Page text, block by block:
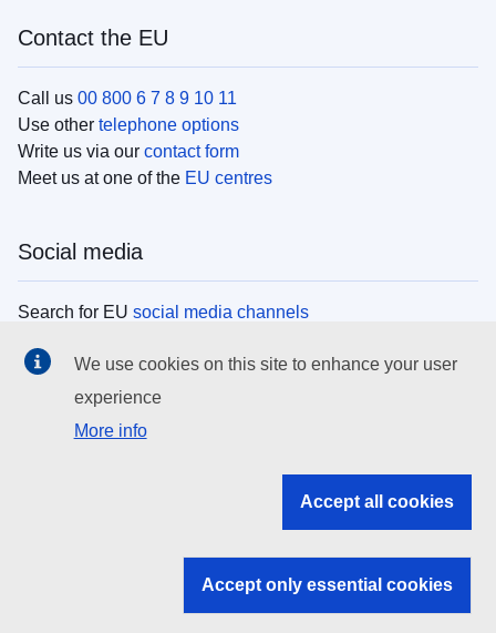
Contact the EU
Call us 00 800 6 7 8 9 10 11
Use other telephone options
Write us via our contact form
Meet us at one of the EU centres
Social media
Search for EU social media channels
EU institutions
Search all EU institutions and bodies
EU institutions
We use cookies on this site to enhance your user
experience
More info
Accept all cookies
Accept only essential cookies